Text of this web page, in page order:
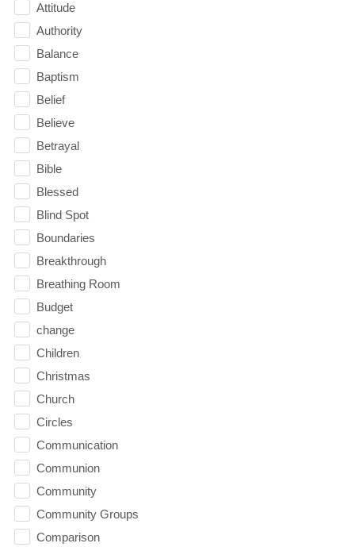
Attitude
Authority
Balance
Baptism
Belief
Believe
Betrayal
Bible
Blessed
Blind Spot
Boundaries
Breakthrough
Breathing Room
Budget
change
Children
Christmas
Church
Circles
Communication
Communion
Community
Community Groups
Comparison